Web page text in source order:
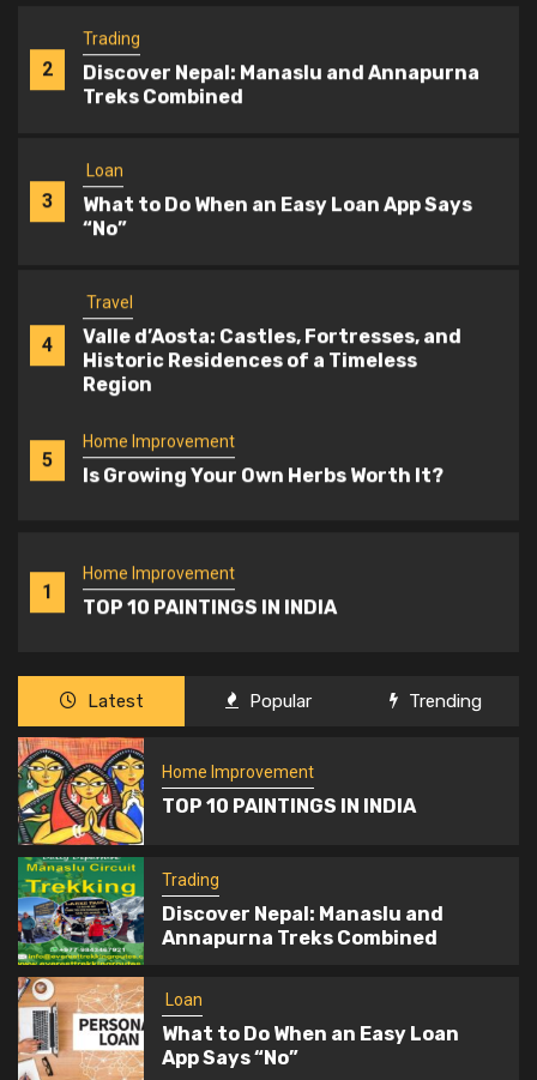
2
Trading
Discover Nepal: Manaslu and Annapurna
Treks Combined
3
Loan
What to Do When an Easy Loan App Says
“No”
4
Travel
Valle d’Aosta: Castles, Fortresses, and
Historic Residences of a Timeless
Region
5
Home Improvement
Is Growing Your Own Herbs Worth It?
1
Home Improvement
TOP 10 PAINTINGS IN INDIA
2
Trading
Discover Nepal: Manaslu and Annapurna
Treks Combined
3
Loan
What to Do When an Easy Loan App Says
“No”
4
Travel
Valle d’Aosta: Castles, Fortresses, and
Historic Residences of a Timeless
Region
Latest Popular Trending
Home Improvement
TOP 10 PAINTINGS IN INDIA
Trading
Discover Nepal: Manaslu and
Annapurna Treks Combined
Loan
What to Do When an Easy Loan
App Says “No”